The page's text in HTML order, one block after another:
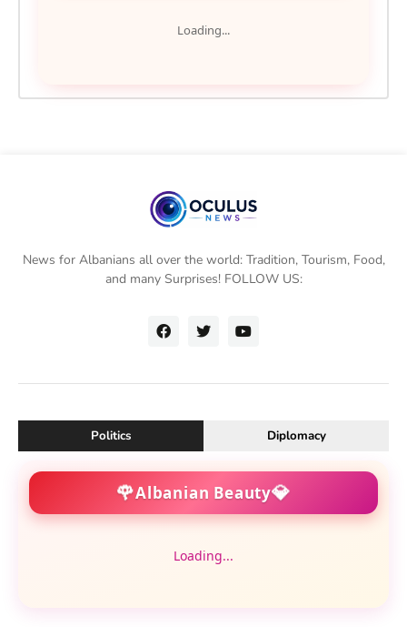
Loading...
News for Albanians all over the world: Tradition, Tourism, Food,
and many Surprises! FOLLOW US:
Politics Diplomacy
🌹Albanian Beauty💎
Loading...